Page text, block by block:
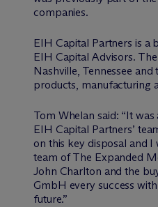
companies.
EIH Capital Partners is a
EIH Capital Advisors.
Nashville, Tennessee
products, manufacturing
Tom Whelan said: “It
EIH Capital Partners’
on this key disposal and
team of The Expanded
John Charlton and the
GmbH every success
future.”